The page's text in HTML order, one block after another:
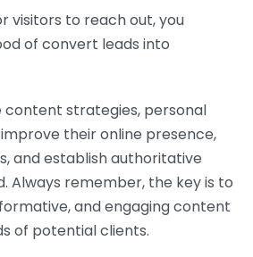
visitors to reach out, you
of convert leads into
content strategies, personal
their online presence,
and establish authoritative
Always remember, the key is to
and engaging content
of potential clients.